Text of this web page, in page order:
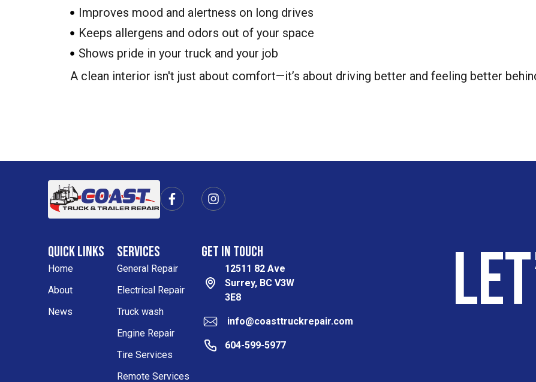
Improves mood and alertness on long drives
Keeps allergens and odors out of your space
Shows pride in your truck and your job
A clean interior isn't just about comfort—it’s about driving better and feeling better
F
a
o
k
-
I
n
g
a
m
Quick Links
Home
About
News
Services
General Repair
Electrical Repair
Truck wash
Engine Repair
Tire Services
Remote Services
Get in Touch
12511 82 Ave
Surrey, BC V3W
3E8
info@coasttruckrepair.com
604-599-5977